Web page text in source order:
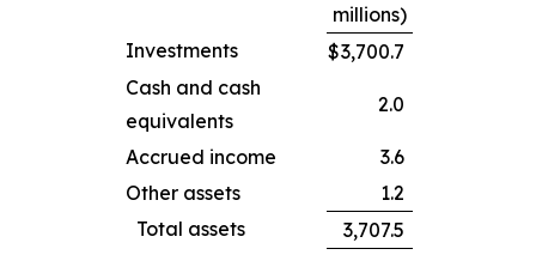
millions)
Investments
$3,700.7
Cash and cash
equivalents
2.0
Accrued income
3.6
Other assets
1.2
Total assets
3,707.5